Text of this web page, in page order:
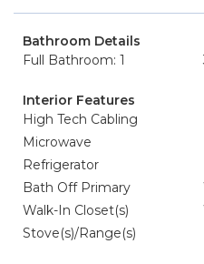
Bathroom Details
Full Bathroom: 1
Interior Features
High Tech Cabling
Microwave
Refrigerator
Bath Off Primary
Walk-In Closet(s)
Stove(s)/Range(s)